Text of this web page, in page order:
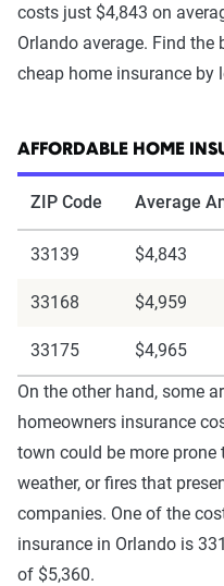
costs just $4,843 on
Orlando average. Find
cheap home insurance by
AFFORDABLE HOME
ZIP Code Average
33139 $4,843
33168 $4,959
33175
$4,965
On the other hand, some
homeowners insurance
town could be more prone
weather, or fires that
companies. One of the
insurance in Orlando is
of $5,360.